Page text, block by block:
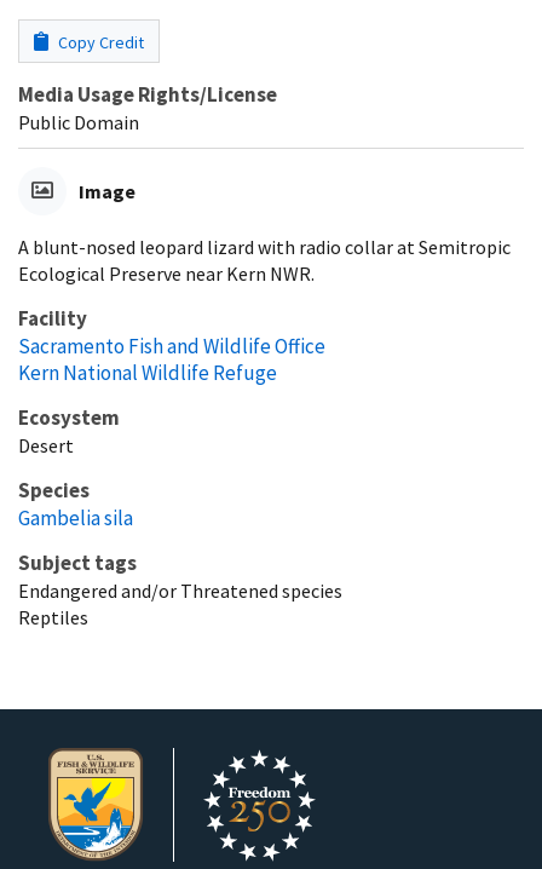
Copy Credit
Media Usage Rights/License
Public Domain
Image
A blunt-nosed leopard lizard with radio collar at Semitropic
Ecological Preserve near Kern NWR.
Facility
Sacramento Fish and Wildlife Office
Kern National Wildlife Refuge
Ecosystem
Desert
Species
Gambelia sila
Subject tags
Endangered and/or Threatened species
Reptiles